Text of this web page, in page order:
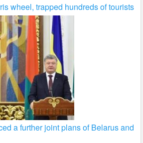
wheel, trapped hundreds of tourists
a further joint plans of Belarus and